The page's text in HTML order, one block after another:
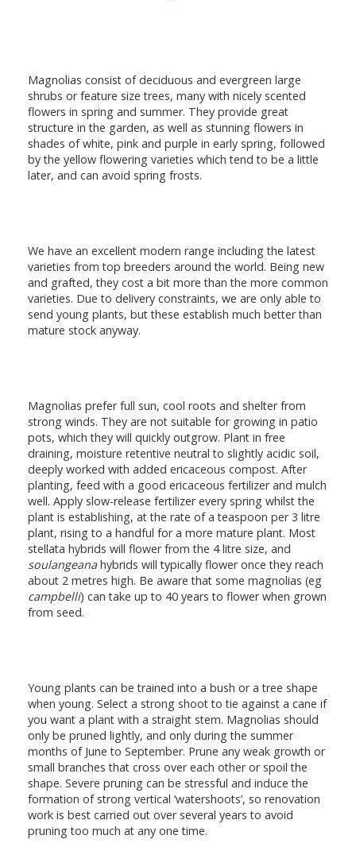
Magnolias consist of deciduous and evergreen large
shrubs or feature size trees, many with nicely scented
flowers in spring and summer. They provide great
structure in the garden, as well as stunning flowers in
shades of white, pink and purple in early spring, followed
by the yellow flowering varieties which tend to be a little
later, and can avoid spring frosts.
We have an excellent modern range including the latest
varieties from top breeders around the world. Being new
and grafted, they cost a bit more than the more common
varieties. Due to delivery constraints, we are only able to
send young plants, but these establish much better than
mature stock anyway.
Magnolias prefer full sun, cool roots and shelter from
strong winds. They are not suitable for growing in patio
pots, which they will quickly outgrow. Plant in free
draining, moisture retentive neutral to slightly acidic soil,
deeply worked with added ericaceous compost. After
planting, feed with a good ericaceous fertilizer and mulch
well. Apply slow-release fertilizer every spring whilst the
plant is establishing, at the rate of a teaspoon per 3 litre
plant, rising to a handful for a more mature plant. Most
stellata hybrids will flower from the 4 litre size, and
soulangeanahybrids will typically flower once they reach
about 2 metres high. Be aware that some magnolias (eg
campbelli) can take up to 40 years to flower when grown
from seed.
Young plants can be trained into a bush or a tree shape
when young. Select a strong shoot to tie against a cane if
you want a plant with a straight stem. Magnolias should
only be pruned lightly, and only during the summer
months of June to September. Prune any weak growth or
small branches that cross over each other or spoil the
shape. Severe pruning can be stressful and induce the
formation of strong vertical ‘watershoots’, so renovation
work is best carried out over several years to avoid
pruning too much at any one time.